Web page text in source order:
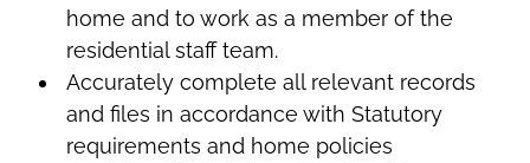
home and to work as a member of the
residential staff team.
Accurately complete all relevant records
and files in accordance with Statutory
requirements and home policies